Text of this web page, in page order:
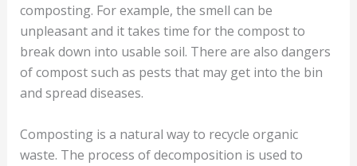
composting. For example, the smell can be
unpleasant and it takes time for the compost to
break down into usable soil. There are also dangers
of compost such as pests that may get into the bin
and spread diseases.
Composting is a natural way to recycle organic
waste. The process of decomposition is used to